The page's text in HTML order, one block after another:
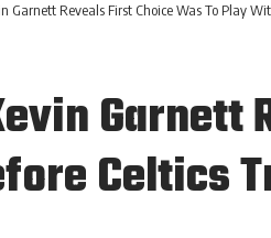
Garnett Reveals First Choice Was To Play
Garnett
Celtics